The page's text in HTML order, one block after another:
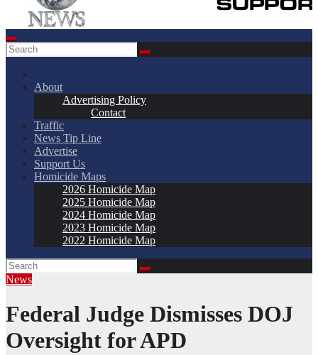
About
Advertising Policy
Contact
Traffic
News Tip Line
Advertise
Support Us
Homicide Maps
2026 Homicide Map
2025 Homicide Map
2024 Homicide Map
2023 Homicide Map
2022 Homicide Map
News
Federal Judge Dismisses DOJ
Oversight for APD